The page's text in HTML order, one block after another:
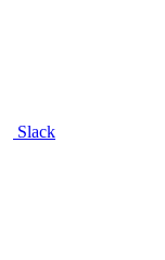
Slack